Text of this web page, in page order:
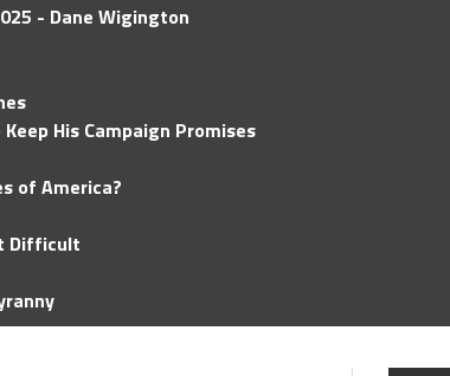
- Dane Wigington
His Campaign Promises
of America?
Difficult